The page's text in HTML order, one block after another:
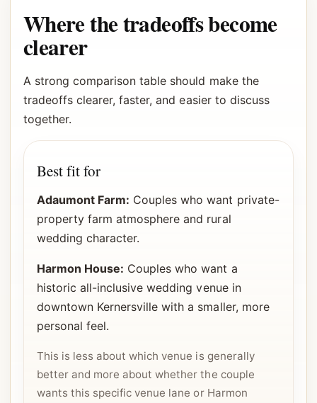
Where the tradeoffs become
clearer
A strong comparison table should make the
tradeoffs clearer, faster, and easier to discuss
together.
Best fit for
Adaumont Farm: Couples who want private-
property farm atmosphere and rural
wedding character.
Harmon House: Couples who want a
historic all-inclusive wedding venue in
downtown Kernersville with a smaller, more
personal feel.
This is less about which venue is generally
better and more about whether the couple
wants this specific venue lane or Harmon